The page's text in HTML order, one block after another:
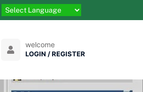
welcome
LOGIN / REGISTER